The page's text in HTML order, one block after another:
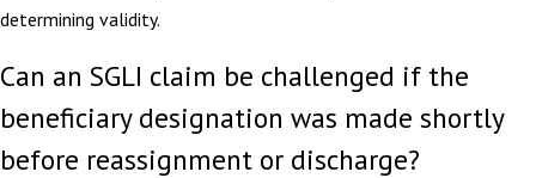
determining validity.
Can an SGLI claim be challenged if the
beneficiary designation was made shortly
before reassignment or discharge?